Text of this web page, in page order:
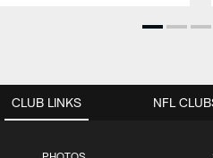
CLUB LINKS NFL